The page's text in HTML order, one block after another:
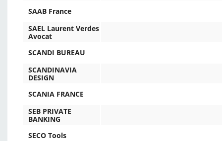
SAAB France
SAEL Laurent Verdes
Avocat
SCANDI BUREAU
SCANDINAVIA
DESIGN
SCANIA FRANCE
SEB PRIVATE
BANKING
SECO Tools